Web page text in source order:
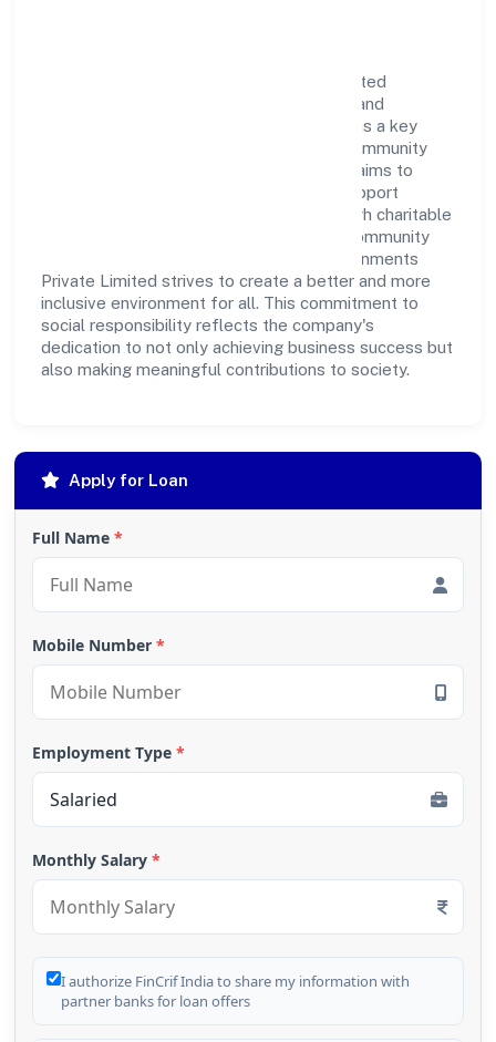
Storm House Entertainments Private Limited
believes in giving back to the community and
upholding corporate social responsibility as a key
pillar of its operations. Through various community
initiatives and partnerships, the company aims to
make a positive impact on society and support
sustainable development. Whether through charitable
contributions, environmental efforts, or community
outreach programs, Storm House Entertainments
Private Limited strives to create a better and more
inclusive environment for all. This commitment to
social responsibility reflects the company's
dedication to not only achieving business success but
also making meaningful contributions to society.
Apply for Loan
Full Name *
Mobile Number *
Employment Type *
Monthly Salary *
I authorize FinCrif India to share my information with
partner banks for loan offers